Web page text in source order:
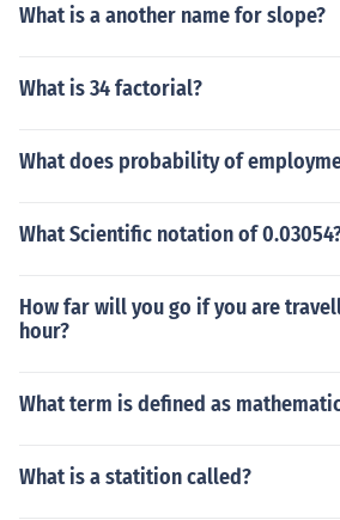
What is a another name for slope?
What is 34 factorial?
What does probability of
What Scientific notation of
How far will you go if you are
hour?
What term is defined as
What is a statition called?